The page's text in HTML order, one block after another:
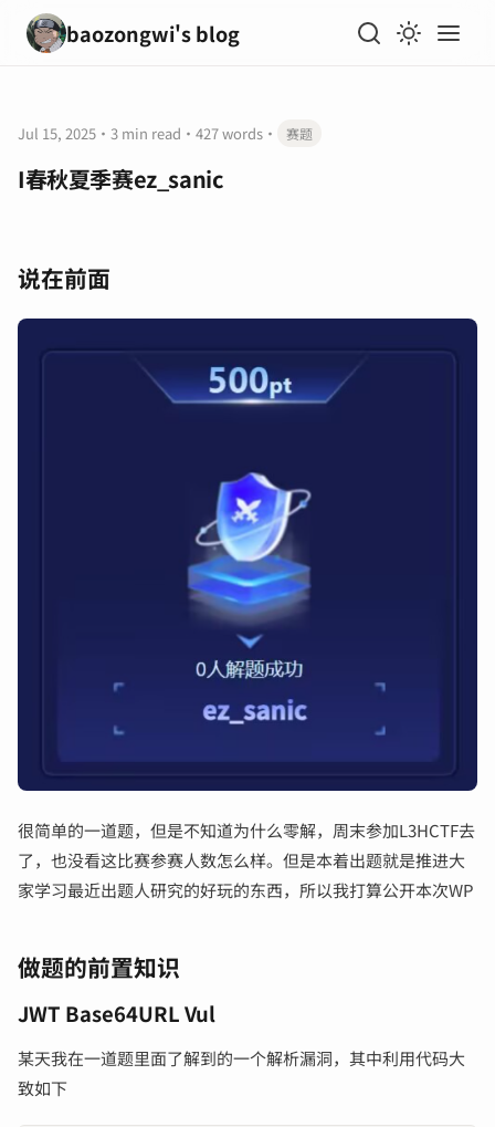
baozongwi's blog
Jul 15, 2025 · 3 min read · 427 words · 赛题
I春秋夏季赛ez_sanic
说在前面
很简单的一道题，但是不知道为什么零解，周末参加L3HCTF去
了，也没看这比赛参赛人数怎么样。但是本着出题就是推进大
家学习最近出题人研究的好玩的东西，所以我打算公开本次WP
做题的前置知识
JWT Base64URL Vul
某天我在一道题里面了解到的一个解析漏洞，其中利用代码大
致如下
输入关键词开始搜索